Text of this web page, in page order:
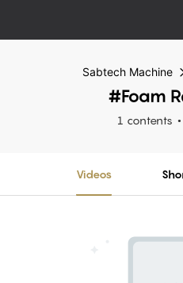
Sabtech Machine
#foam
1 contents
Videos